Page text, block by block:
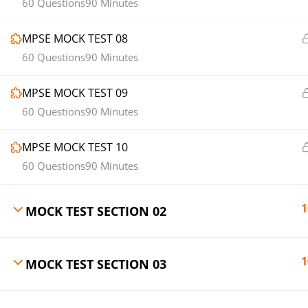
90 Minutes
60 Questions
MPSE MOCK TEST 08
90 Minutes
60 Questions
MPSE MOCK TEST 09
90 Minutes
60 Questions
MPSE MOCK TEST 10
90 Minutes
60 Questions
MOCK TEST SECTION 02
MOCK TEST SECTION 03